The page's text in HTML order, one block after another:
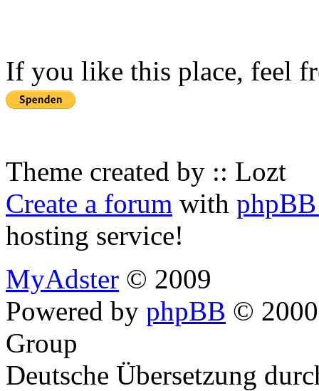
If you like this place, feel
Theme created by :: Lozt
Create a forum with
hosting service!
MyAdster © 2009
Powered by phpBB ©
Group
Deutsche Übersetzung